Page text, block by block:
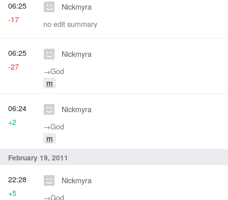
Nickmyra
no edit summary
06:25
-17
Nickmyra
→‎God
m
06:25
-27
Nickmyra
→‎God
m
06:24
+2
February 19, 2011
Nickmyra
→‎God
22:28
+5